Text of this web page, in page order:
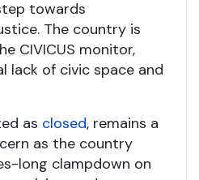
towards
The country is
CIVICUS monitor,
lack of civic space and
as closed, remains a
as the country
long clampdown on